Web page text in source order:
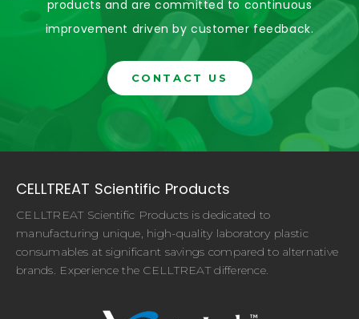
products and are committed to continuous
improvement driven by customer feedback.
CONTACT US
CELLTREAT Scientific Products
CELLTREAT Scientific Products is dedicated to
manufacturing unique, high-quality laboratory plastic
consumables at significant savings compared to alternative
brands. Experience the CELLTREAT difference.